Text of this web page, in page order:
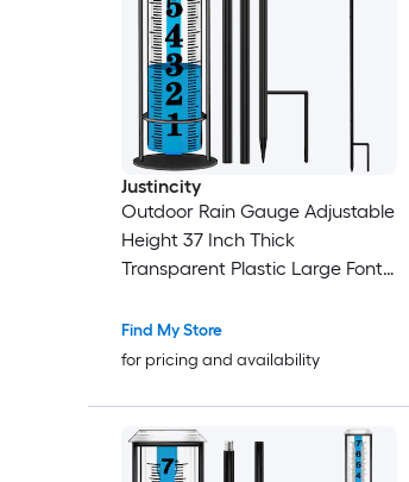
Justincity
Outdoor Rain Gauge Adjustable
Height 37 Inch Thick
Transparent Plastic Large Font
Measuring Tool for Garden
Find My Store
for pricing and availability